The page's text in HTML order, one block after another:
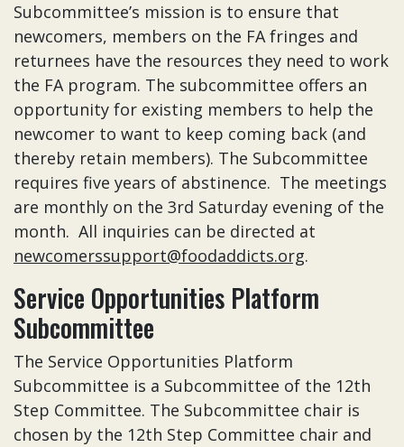
Subcommittee’s mission is to ensure that
newcomers, members on the FA fringes and
returnees have the resources they need to work
the FA program. The subcommittee offers an
opportunity for existing members to help the
newcomer to want to keep coming back (and
thereby retain members). The Subcommittee
requires five years of abstinence. The meetings
are monthly on the 3rd Saturday evening of the
month. All inquiries can be directed at
newcomerssupport@foodaddicts.org.
Service Opportunities Platform
Subcommittee
The Service Opportunities Platform
Subcommittee is a Subcommittee of the 12th
Step Committee. The Subcommittee chair is
chosen by the 12th Step Committee chair and